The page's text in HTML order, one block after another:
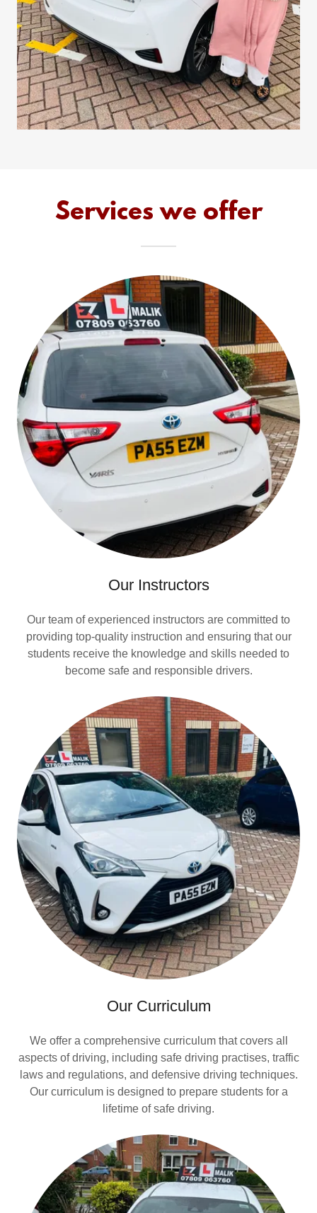
Services we offer
Our Instructors
Our team of experienced instructors are committed to
providing top-quality instruction and ensuring that our
students receive the knowledge and skills needed to
become safe and responsible drivers.
Our Curriculum
We offer a comprehensive curriculum that covers all
aspects of driving, including safe driving practises, traffic
laws and regulations, and defensive driving techniques.
Our curriculum is designed to prepare students for a
lifetime of safe driving.